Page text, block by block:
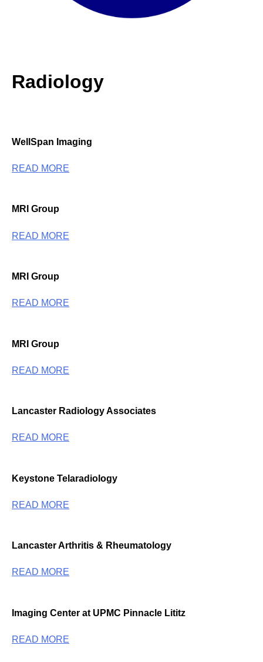
Radiology
WellSpan Imaging
READ MORE
MRI Group
READ MORE
MRI Group
READ MORE
MRI Group
READ MORE
Lancaster Radiology Associates
READ MORE
Keystone Telaradiology
READ MORE
Lancaster Arthritis & Rheumatology
READ MORE
Imaging Center at UPMC Pinnacle Lititz
READ MORE